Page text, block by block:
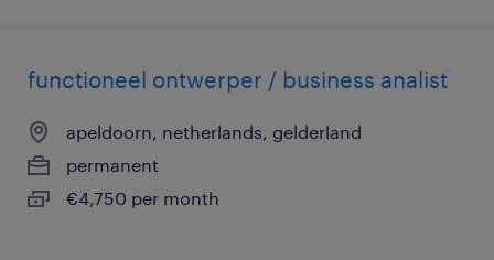
functioneel ontwerper / business analist
apeldoorn, netherlands, gelderland
permanent
€4,750 per month